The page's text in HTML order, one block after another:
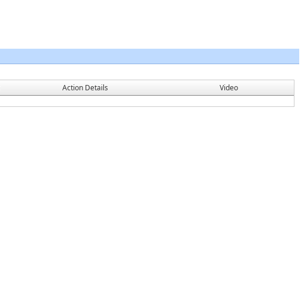
Action Details
Video